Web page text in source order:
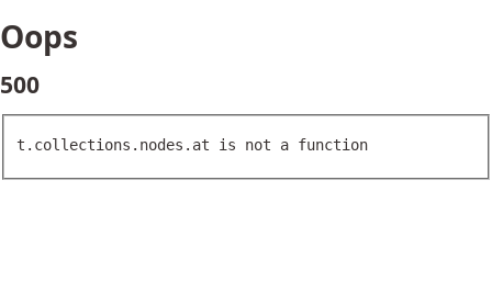
Oops
500
t.collections.nodes.at is not a function